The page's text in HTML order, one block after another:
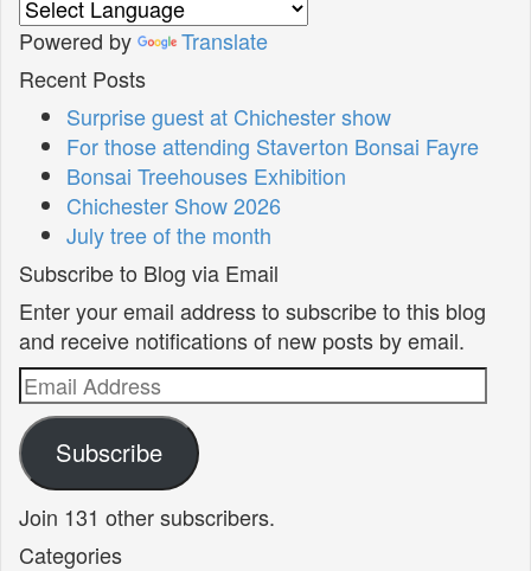
Powered by
Translate
Recent Posts
Surprise guest at Chichester show
For those attending Staverton Bonsai Fayre
Bonsai Treehouses Exhibition
Chichester Show 2026
July tree of the month
Subscribe to Blog via Email
Enter your email address to subscribe to this blog
and receive notifications of new posts by email.
Email
Address
Subscribe
Join 131 other subscribers.
Categories